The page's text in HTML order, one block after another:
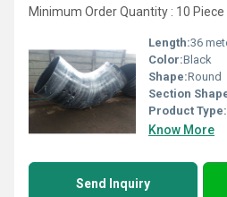
Minimum Order Quantity : 10 Piece
Length:36
Color:Black
Shape:Round
Section
Product Type:
Know More
Send Inquiry